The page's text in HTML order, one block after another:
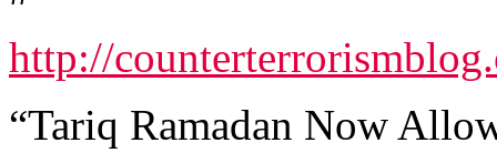
http://
“Tariq Ramadan Now